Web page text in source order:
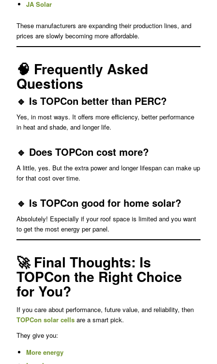
JA Solar
These manufacturers are expanding their production lines, and
prices are slowly becoming more affordable.
🧠 Frequently Asked
Questions
🔹 Is TOPCon better than PERC?
Yes, in most ways. It offers more efficiency, better performance
in heat and shade, and longer life.
🔹 Does TOPCon cost more?
A little, yes. But the extra power and longer lifespan can make up
for that cost over time.
🔹 Is TOPCon good for home solar?
Absolutely! Especially if your roof space is limited and you want
to get the most energy per panel.
🚀 Final Thoughts: Is
TOPCon the Right Choice
for You?
If you care about performance, future value, and reliability, then
TOPCon solar cellsare a smart pick.
They give you:
More energy